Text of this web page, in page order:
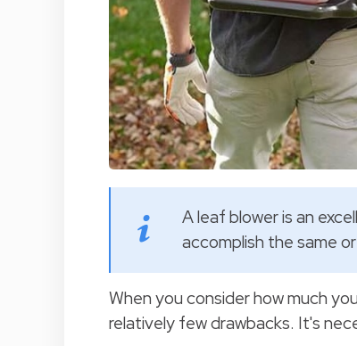
A leaf blower is an
accomplish the same
When you consider how much
relatively few drawbacks. It's